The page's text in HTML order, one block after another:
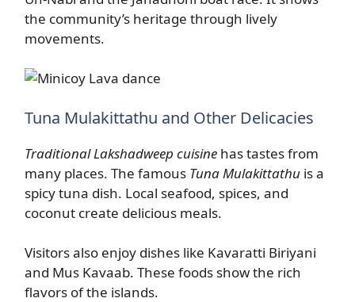
the community’s heritage through lively
movements.
Tuna Mulakittathu and Other Delicacies
Traditional Lakshadweep cuisine has tastes from
many places. The famous Tuna Mulakittathu is a
spicy tuna dish. Local seafood, spices, and
coconut create delicious meals.
Visitors also enjoy dishes like Kavaratti Biriyani
and Mus Kavaab. These foods show the rich
flavors of the islands.